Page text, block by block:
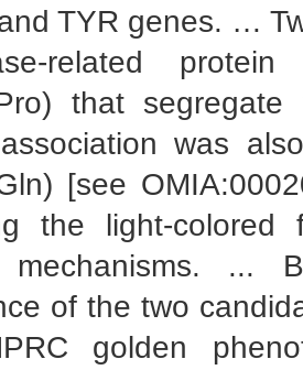
TYR genes. …
related
that
was
[see
the light-
mechanisms. ...
of the two
golden